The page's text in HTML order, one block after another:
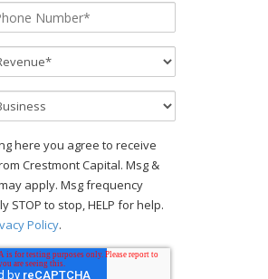
here you agree to receive
Crestmont Capital. Msg &
apply. Msg frequency
STOP to stop, HELP for help.
Policy.